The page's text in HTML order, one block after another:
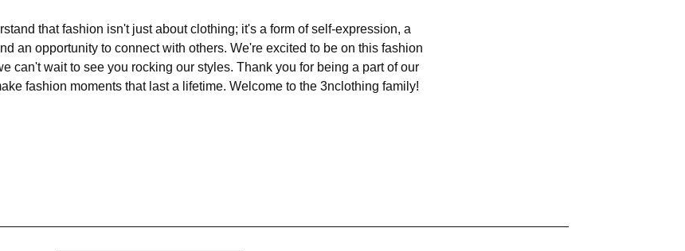
that fashion isn't just about clothing; it's a form of self-expression, a
an opportunity to connect with others. We're excited to be on this fashion
can't wait to see you rocking our styles. Thank you for being a part of our
fashion moments that last a lifetime. Welcome to the 3nclothing family!